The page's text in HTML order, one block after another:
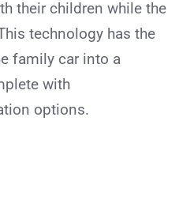
their children while the
technology has the
family car into a
with
options.